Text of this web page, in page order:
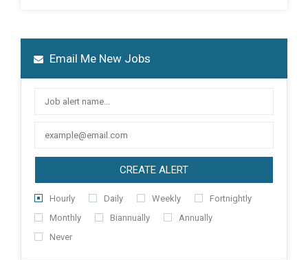
Email Me New Jobs
CREATE ALERT
Hourly Daily Weekly
Fortnightly
Monthly
Biannually
Annually
Never